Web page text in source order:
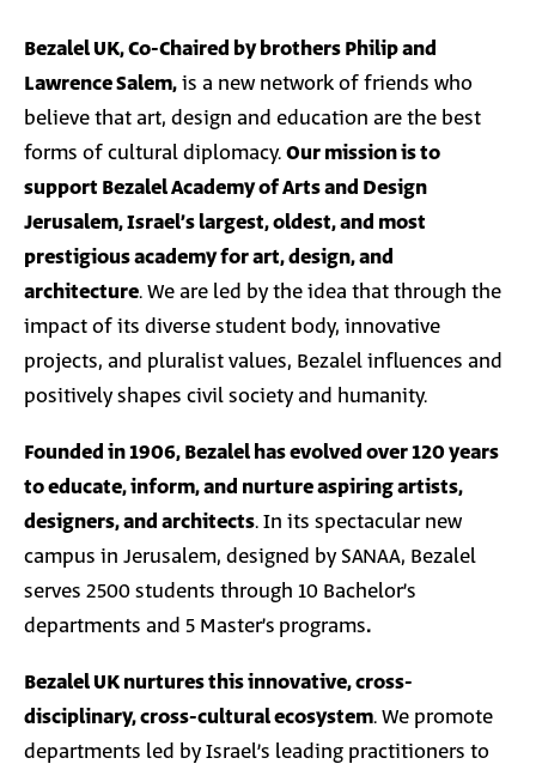
Bezalel UK, Co-Chaired by brothers Philip and
Lawrence Salem,is a new network of friends who
believe that art, design and education are the best
forms of cultural diplomacy.Our mission is to
support Bezalel Academy of Arts and Design
Jerusalem, Israel’s largest, oldest, and most
prestigious academy for art, design, and
architecture. We are led by the idea that through the
impact of its diverse student body, innovative
projects, and pluralist values, Bezalel influences and
positively shapes civil society and humanity.
Founded in 1906, Bezalel has evolved over 120 years
to educate, inform, and nurture aspiring artists,
designers, and architects. In its spectacular new
campus in Jerusalem, designed by SANAA, Bezalel
serves 2500 students through 10 Bachelor’s
departments and 5 Master’s programs.
Bezalel UK nurtures this innovative, cross-
disciplinary, cross-cultural ecosystem. We promote
departments led by Israel’s leading practitioners to